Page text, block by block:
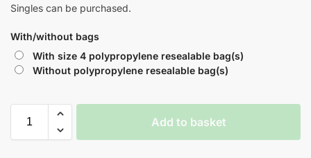
Singles can be purchased.
With/without bags
With size 4 polypropylene resealable bag(s)
Without polypropylene resealable bag(s)
Add to basket